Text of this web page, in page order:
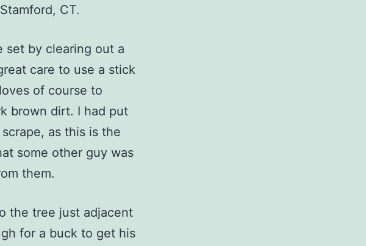
CT.
by clearing out a
care to use a stick
of course to
brown dirt. I had put
as this is the
some other guy was
them.
the tree just adjacent
for a buck to get his